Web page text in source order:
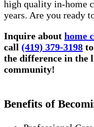
high quality in-home
years. Are you ready
Inquire about home
call (419) 379-3198
the difference in the
community!
Benefits of